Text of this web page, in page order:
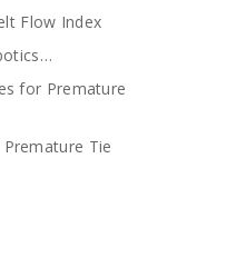
Flow Index
for Premature
Tie